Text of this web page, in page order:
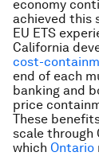
economy
achieved this
EU ETS
California
cost-
end of each
banking and
price
These
scale through
which Ontario